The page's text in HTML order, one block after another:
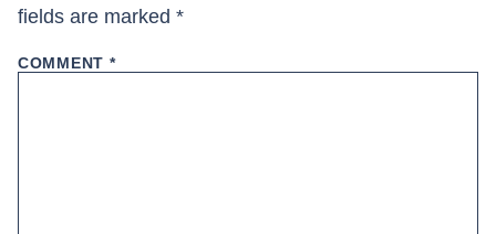
fields are marked *
COMMENT *